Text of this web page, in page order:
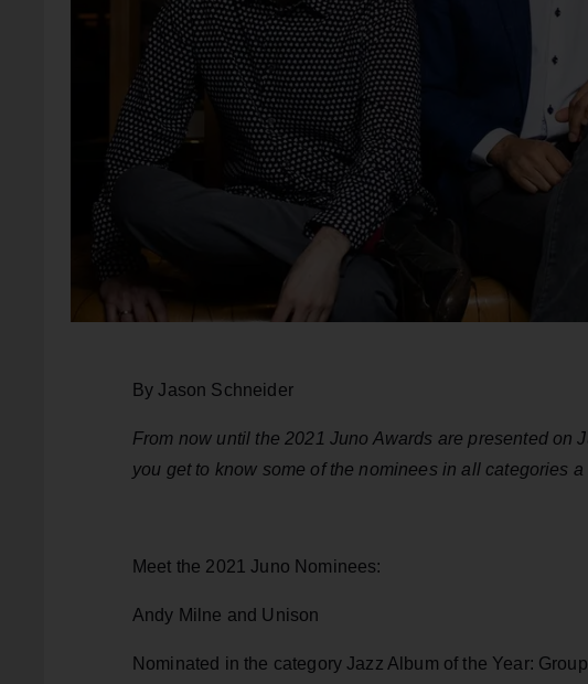
By Jason Schneider
From now until the 2021 Juno Awards are presented on
you get to know some of the nominees in all categories a
Meet the 2021 Juno Nominees:
Andy Milne and Unison
Nominated in the category Jazz Album of the Year: Group